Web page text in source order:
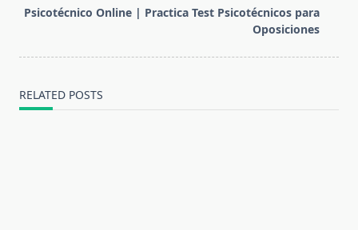
reader-
Psicotécnico Online | Practica Test Psicotécnicos para
Oposiciones
RELATED POSTS